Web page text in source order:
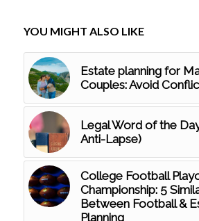
YOU MIGHT ALSO LIKE
Estate planning for
Couples: Avoid
Legal Word of the
Anti-Lapse)
College Football
Championship: 5
Between Football &
Planning